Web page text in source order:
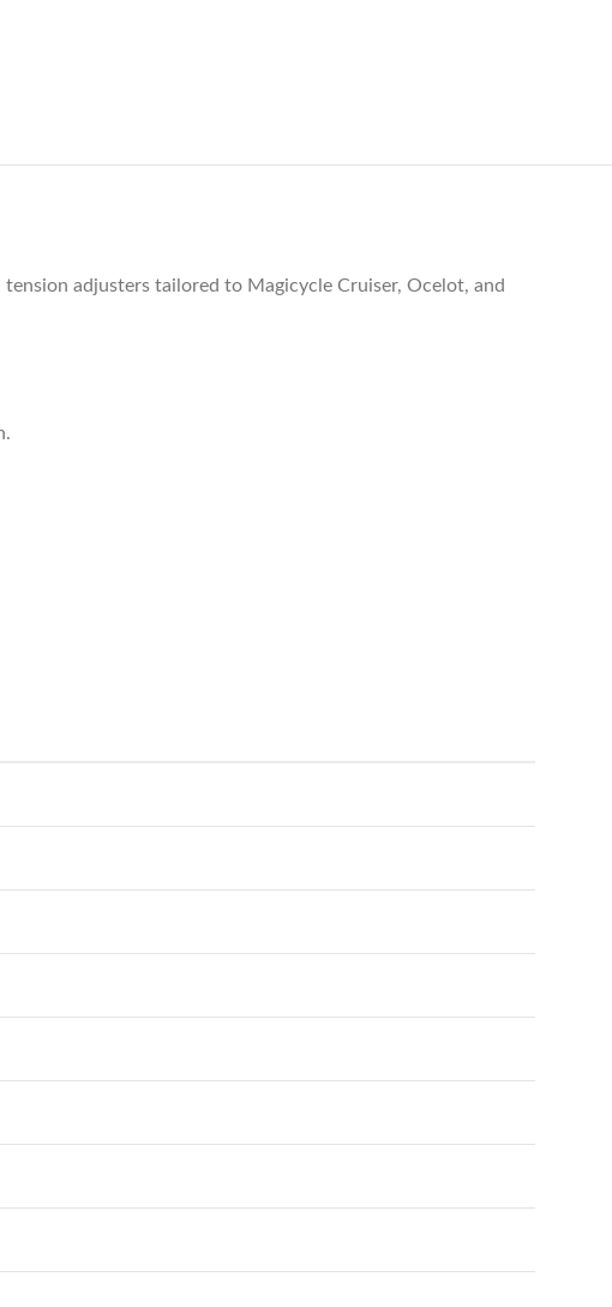
adjusters tailored to Magicycle Cruiser, Ocelot, and